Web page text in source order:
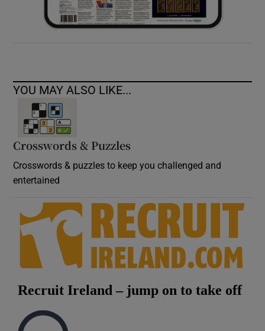
YOU MAY ALSO LIKE...
Crosswords & Puzzles
Crosswords & puzzles to keep you challenged and
entertained